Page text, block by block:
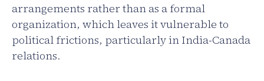
arrangements rather than as a formal
organization, which leaves it vulnerable to
political frictions, particularly in India-Canada
relations.